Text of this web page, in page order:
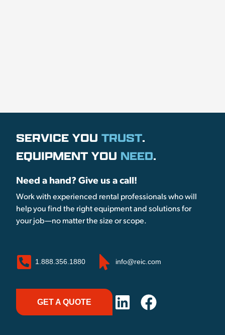
SERVICE YOU TRUST.
EQUIPMENT YOU NEED.
Need a hand? Give us a call!
Work with experienced rental professionals who will
help you find the right equipment and solutions for
your job—no matter the size or scope.
1.888.356.1880 info@reic.com
GET A QUOTE